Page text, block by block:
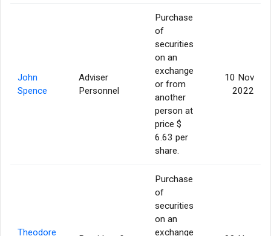
John
Spence
Adviser
Personnel
Purchase
of
securities
on an
exchange
or from
another
person at
price $
6.63 per
share.
10 Nov
2022
Theodore
Purchase
of
securities
on an
exchange